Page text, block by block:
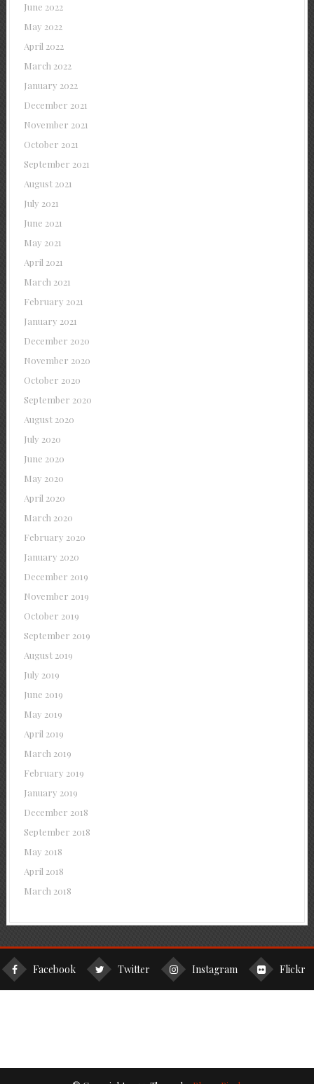
June 2022
May 2022
April 2022
March 2022
January 2022
December 2021
November 2021
October 2021
September 2021
August 2021
July 2021
June 2021
May 2021
April 2021
March 2021
February 2021
January 2021
December 2020
November 2020
October 2020
September 2020
August 2020
July 2020
June 2020
May 2020
April 2020
March 2020
February 2020
January 2020
December 2019
November 2019
October 2019
September 2019
August 2019
July 2019
June 2019
May 2019
April 2019
March 2019
February 2019
January 2019
December 2018
September 2018
May 2018
April 2018
March 2018
Facebook Twitter Instagram Flickr